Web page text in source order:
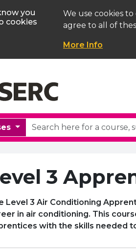
you
cookies
We use cookies
agree to all of
More Info
3
Level 3 Air Conditioning
in air conditioning. This
with the skills needed